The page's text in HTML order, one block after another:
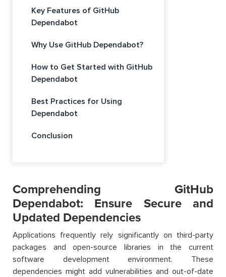
Key Features of GitHub
Dependabot
Why Use GitHub Dependabot?
How to Get Started with GitHub
Dependabot
Best Practices for Using
Dependabot
Conclusion
Comprehending GitHub
Dependabot: Ensure Secure and
Updated Dependencies
Applications frequently rely significantly on third-party
packages and open-source libraries in the current
software development environment. These
dependencies might add vulnerabilities and out-of-date